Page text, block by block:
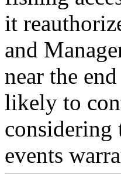
it
and
near the
likely to
considering
events